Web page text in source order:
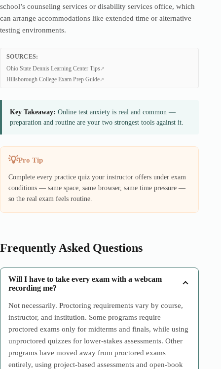
school’s counseling services or disability services office, which
can arrange accommodations like extended time or alternative
testing environments.
SOURCES:
Ohio State Dennis Learning Center Tips
Hillsborough College Exam Prep Guide
Key Takeaway: Online test anxiety is real and common —
preparation and routine are your two strongest tools against it.
Pro Tip
Complete every practice quiz your instructor offers under exam
conditions — same space, same browser, same time pressure —
so the real exam feels routine.
Frequently Asked Questions
Will I have to take every exam with a webcam
recording me?
Not necessarily. Proctoring requirements vary by course,
instructor, and institution. Some programs require
proctored exams only for midterms and finals, while using
unproctored quizzes for lower-stakes assessments. Other
programs have moved away from proctored exams
entirely, using project-based assessments and open-book